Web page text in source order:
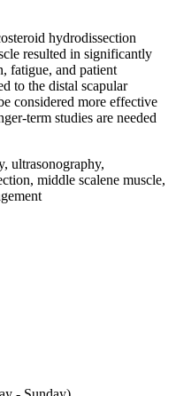
hydrodissection
resulted in significantly
fatigue, and patient
to the distal scapular
considered more effective
term studies are needed
ultrasonography,
middle scalene muscle,